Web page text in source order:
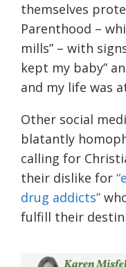
themselves
Parenthood –
mills” – with
kept my baby”
and my life was
Other social
blatantly
calling for
their dislike for
drug addicts”
fulfill their